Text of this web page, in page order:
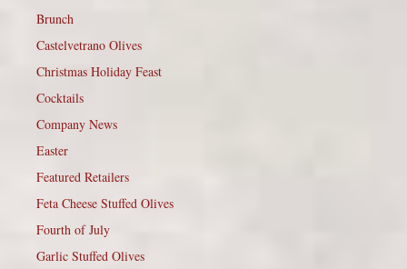
Brunch
Castelvetrano Olives
Christmas Holiday Feast
Cocktails
Company News
Easter
Featured Retailers
Feta Cheese Stuffed Olives
Fourth of July
Garlic Stuffed Olives